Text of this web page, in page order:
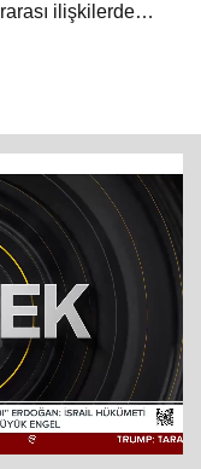
ilişkilerde
evlerinize